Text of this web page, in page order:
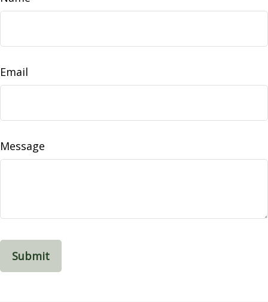
Email
Message